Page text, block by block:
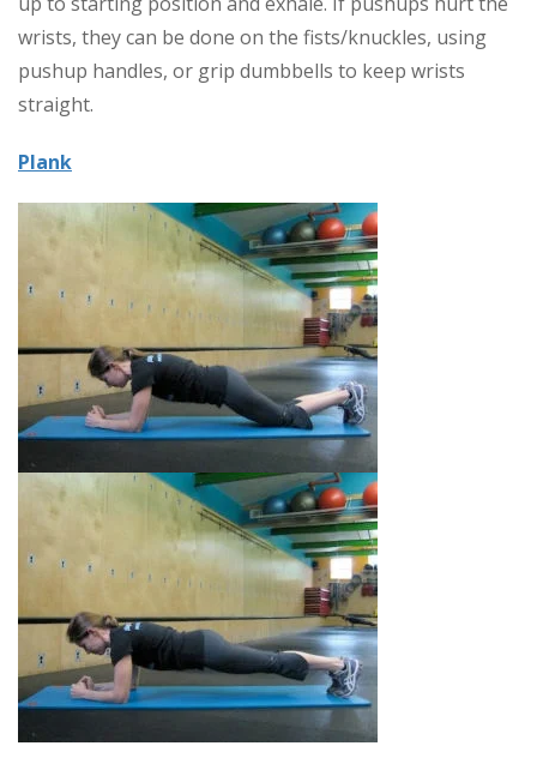
wrists, they can be done on the fists/knuckles, using
pushup handles, or grip dumbbells to keep wrists
straight.
Plank